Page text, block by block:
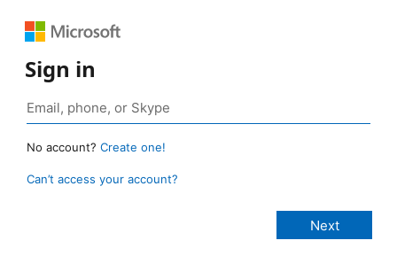
Sign in
No account? Create one!
Can’t access your account?